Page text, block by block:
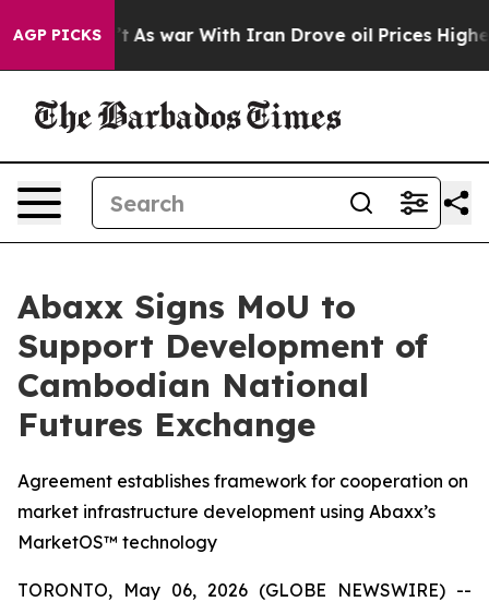
AGP PICKS
As war With Iran Drove oil Prices Higher, Trump
Abaxx Signs MoU to
Support Development of
Cambodian National
Futures Exchange
Agreement establishes framework for cooperation on
market infrastructure development using Abaxx’s
MarketOS™ technology
TORONTO, May 06, 2026 (GLOBE NEWSWIRE) --